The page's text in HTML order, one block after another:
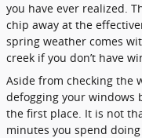
you have ever realized.
chip away at the
spring weather comes
creek if you don’t have
Aside from checking the
defogging your windows
the first place. It is not
minutes you spend